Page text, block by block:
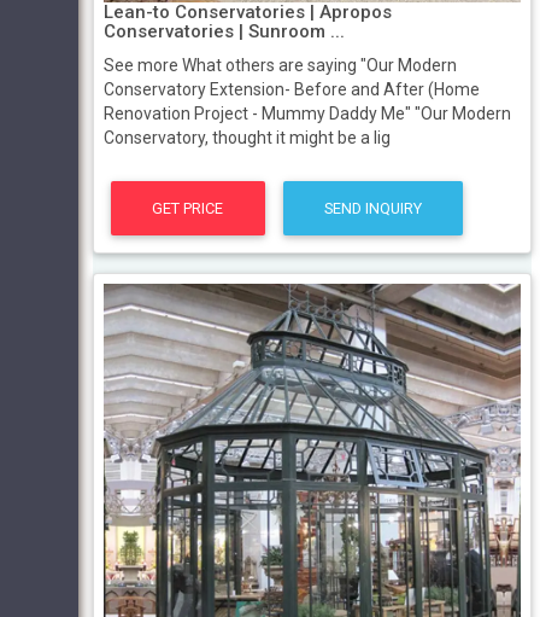
Lean-to Conservatories | Apropos
Conservatories | Sunroom ...
See more What others are saying "Our Modern
Conservatory Extension- Before and After (Home
Renovation Project - Mummy Daddy Me" "Our Modern
Conservatory, thought it might be a lig
GET PRICE SEND INQUIRY